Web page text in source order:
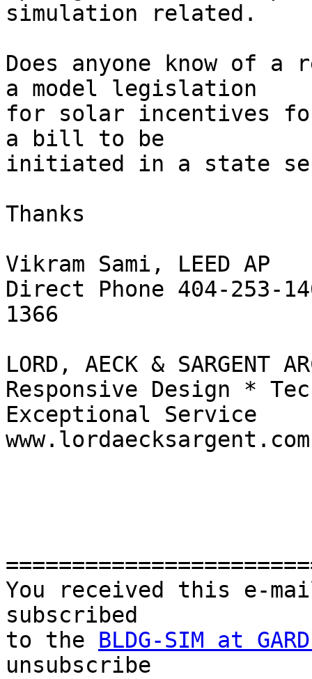
simulation related.
Does anyone know of
a model legislation
for solar incentives
a bill to be
initiated in a state
Thanks
Vikram Sami, LEED AP
Direct Phone 404-253-
1366
LORD, AECK & SARGENT
Responsive Design *
Exceptional Service
www.lordaecksargent.com
You received this e-
subscribed
to the BLDG-SIM at
unsubscribe